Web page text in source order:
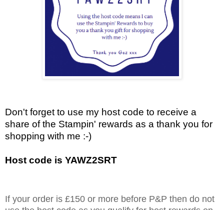
Don't forget to use my host code to receive a
share of the Stampin' rewards as a thank you for
shopping with me :-)
Host code is YAWZ2SRT
If your order is £150 or more before P&P then do not